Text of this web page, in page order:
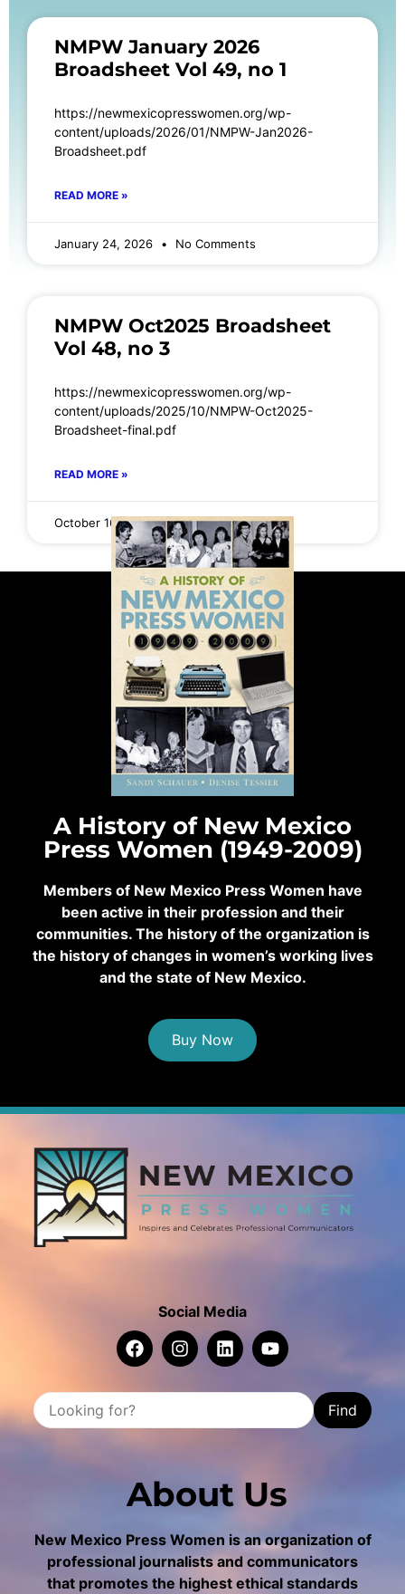
NMPW January 2026
Broadsheet Vol 49, no 1
https://newmexicopresswomen.org/wp-
content/uploads/2026/01/NMPW-Jan2026-
Broadsheet.pdf
READ MORE »
January 24, 2026 No Comments
NMPW Oct2025 Broadsheet
Vol 48, no 3
https://newmexicopresswomen.org/wp-
content/uploads/2025/10/NMPW-Oct2025-
Broadsheet-final.pdf
READ MORE »
October 16, 2025 No Comments
A History of New Mexico
Press Women (1949-2009)
Members of New Mexico Press Women have
been active in their profession and their
communities. The history of the organization is
the history of changes in women’s working lives
and the state of New Mexico.
Buy Now
Social Media
Find
About Us
New Mexico Press Women is an organization of
professional journalists and communicators
that promotes the highest ethical standards